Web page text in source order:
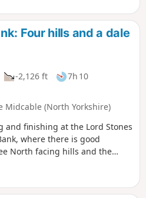
Four hills and a dale
-2,126 ft
7h 10
Midcable (North Yorkshire)
and finishing at the Lord Stones
where there is good
North facing hills and the
it passes through rolling
Raisdale Road before taking a